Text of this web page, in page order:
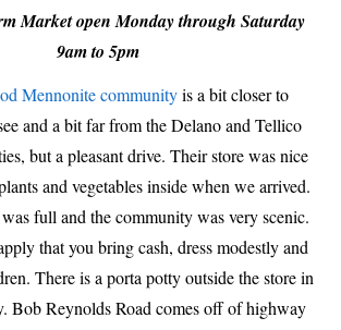
Market open Monday through Saturday
9am to 5pm
Mennonite communityis a bit closer to
and a bit far from the Delano and Tellico
but a pleasant drive. Their store was nice
and vegetables inside when we arrived.
full and the community was very scenic.
that you bring cash, dress modestly and
There is a porta potty outside the store in
Bob Reynolds Road comes off of highway